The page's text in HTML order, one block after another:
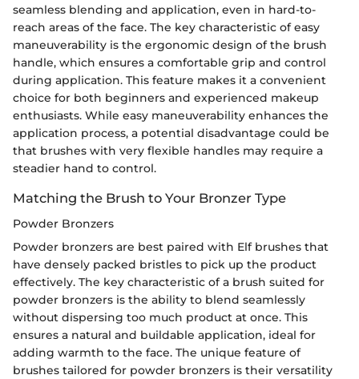
seamless blending and application, even in hard-to-
reach areas of the face. The key characteristic of easy
maneuverability is the ergonomic design of the brush
handle, which ensures a comfortable grip and control
during application. This feature makes it a convenient
choice for both beginners and experienced makeup
enthusiasts. While easy maneuverability enhances the
application process, a potential disadvantage could be
that brushes with very flexible handles may require a
steadier hand to control.
Matching the Brush to Your Bronzer Type
Powder Bronzers
Powder bronzers are best paired with Elf brushes that
have densely packed bristles to pick up the product
effectively. The key characteristic of a brush suited for
powder bronzers is the ability to blend seamlessly
without dispersing too much product at once. This
ensures a natural and buildable application, ideal for
adding warmth to the face. The unique feature of
brushes tailored for powder bronzers is their versatility